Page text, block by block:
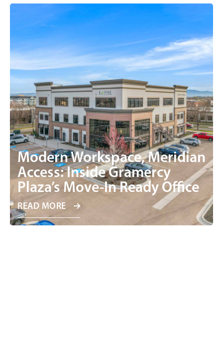
Modern Workspace, Meridian
Access: Inside Gramercy
Plaza’s Move-In Ready Office
READ MORE